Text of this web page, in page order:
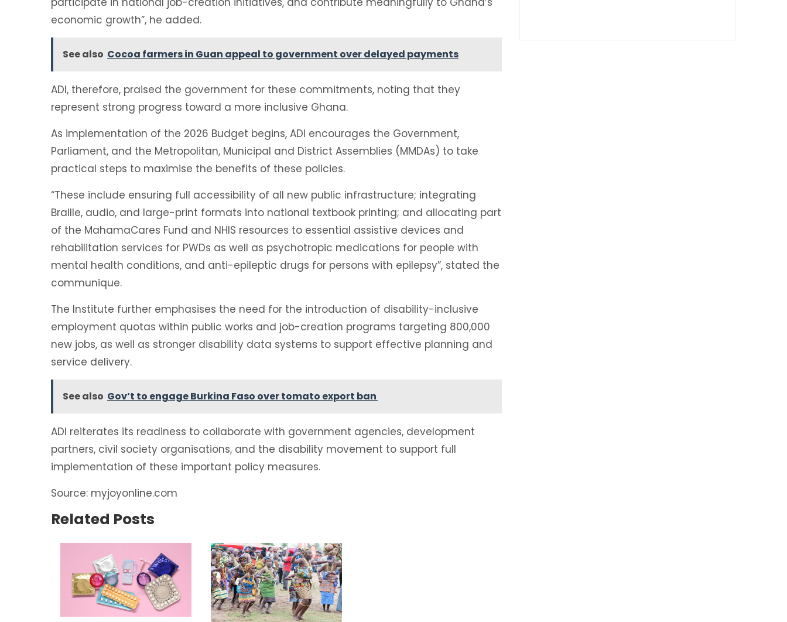
economic growth”, he added.
See also Cocoa farmers in Guan appeal to government over delayed payments
ADI, therefore, praised the government for these commitments, noting that they
represent strong progress toward a more inclusive Ghana.
As implementation of the 2026 Budget begins, ADI encourages the Government,
Parliament, and the Metropolitan, Municipal and District Assemblies (MMDAs) to take
practical steps to maximise the benefits of these policies.
“These include ensuring full accessibility of all new public infrastructure; integrating
Braille, audio, and large-print formats into national textbook printing; and allocating part
of the MahamaCares Fund and NHIS resources to essential assistive devices and
rehabilitation services for PWDs as well as psychotropic medications for people with
mental health conditions, and anti-epileptic drugs for persons with epilepsy”, stated the
communique.
The Institute further emphasises the need for the introduction of disability-inclusive
employment quotas within public works and job-creation programs targeting 800,000
new jobs, as well as stronger disability data systems to support effective planning and
service delivery.
See also Gov’t to engage Burkina Faso over tomato export ban
ADI reiterates its readiness to collaborate with government agencies, development
partners, civil society organisations, and the disability movement to support full
implementation of these important policy measures.
Source: myjoyonline.com
Related Posts